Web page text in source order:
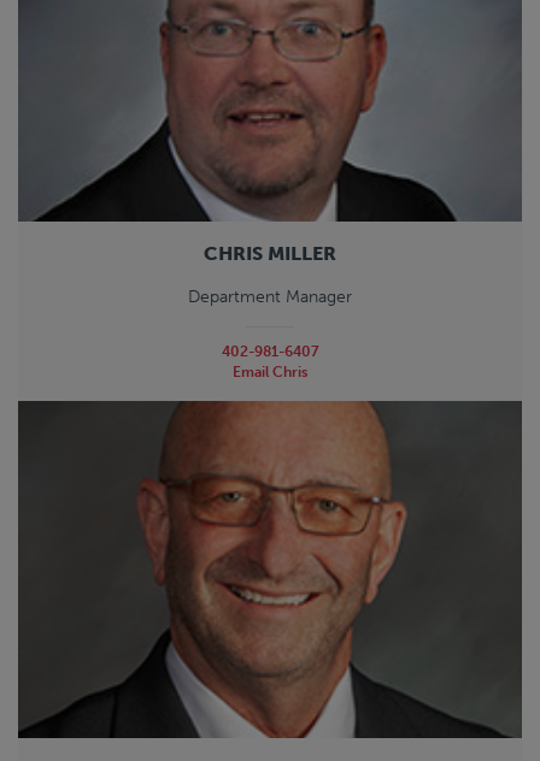
CHRIS MILLER
Department Manager
402-981-6407
Email Chris